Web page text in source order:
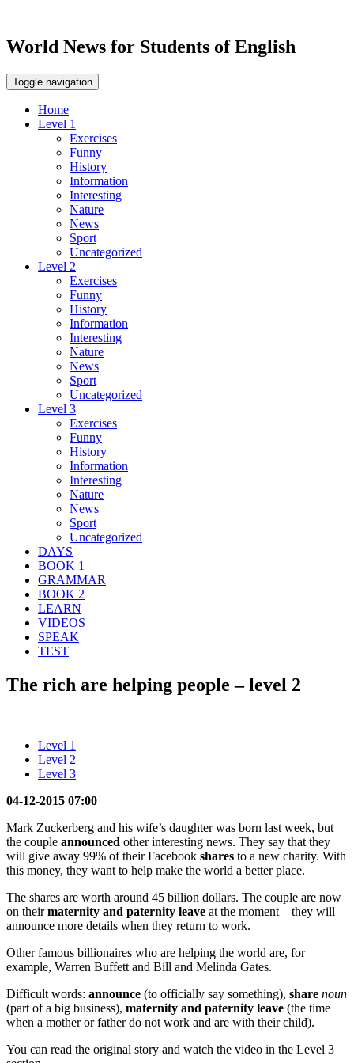
World News for Students of English
Toggle navigation
Home
Level 1
Exercises
Funny
History
Information
Interesting
Nature
News
Sport
Uncategorized
Level 2
Exercises
Funny
History
Information
Interesting
Nature
News
Sport
Uncategorized
Level 3
Exercises
Funny
History
Information
Interesting
Nature
News
Sport
Uncategorized
DAYS
BOOK 1
GRAMMAR
BOOK 2
LEARN
VIDEOS
SPEAK
TEST
The rich are helping people – level 2
Level 1
Level 2
Level 3
04-12-2015 07:00
Mark Zuckerberg and his wife’s daughter was born last week, but
the couple announced other interesting news. They say that they
will give away 99% of their Facebook shares to a new charity. With
this money, they want to help make the world a better place.
The shares are worth around 45 billion dollars. The couple are now
on theirmaternity and paternity leave at the moment – they will
announce more details when they return to work.
Other famous billionaires who are helping the world are, for
example, Warren Buffett and Bill and Melinda Gates.
Difficult words: announce (to officially say something), share noun
(part of a big business), maternity and paternity leave (the time
when a mother or father do not work and are with their child).
You can read the original story and watch the video in the Level 3